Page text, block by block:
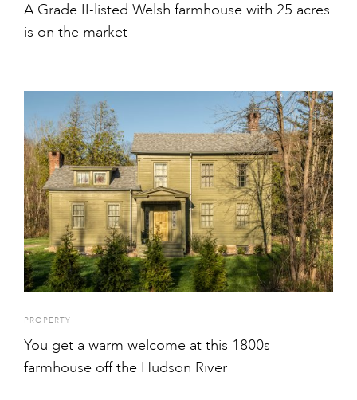
A Grade II-listed Welsh farmhouse with 25 acres
is on the market
PROPERTY
You get a warm welcome at this 1800s
farmhouse off the Hudson River